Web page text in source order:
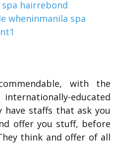
with the
educated
have staffs that ask you
offer you stuff, before
think and offer of all